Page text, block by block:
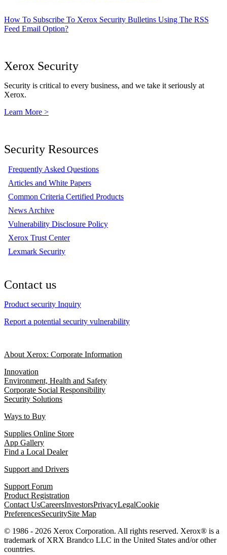
How To Subscribe To Xerox Security Bulletins Using The RSS
Feed Email Option?
Xerox Security
Security is critical to every business, and we take it seriously at
Xerox.
Learn More >
Security Resources
Frequently Asked Questions
Articles and White Papers
Common Criteria Certified Products
News Archive
Vulnerability Disclosure Policy
Xerox Trust Center
Lexmark Security
Contact us
Product security Inquiry
Report a potential security vulnerability
About Xerox: Corporate Information
Innovation
Environment, Health and Safety
Corporate Social Responsibility
Security Solutions
Ways to Buy
Supplies Online Store
App Gallery
Find a Local Dealer
Support and Drivers
Support Forum
Product Registration
Contact UsCareersInvestorsPrivacyLegalCookie
PreferencesSecuritySite Map
© 1986 - 2026 Xerox Corporation. All rights reserved. Xerox® is a
trademark of XRX Brandco LLC in the United States and/or other
countries.